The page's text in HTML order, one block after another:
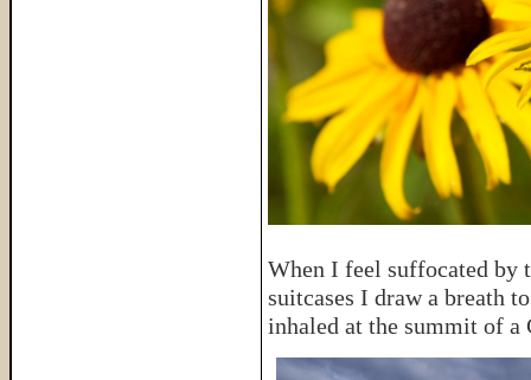
When I feel suffocated by
suitcases I draw a breath
inhaled at the summit of a